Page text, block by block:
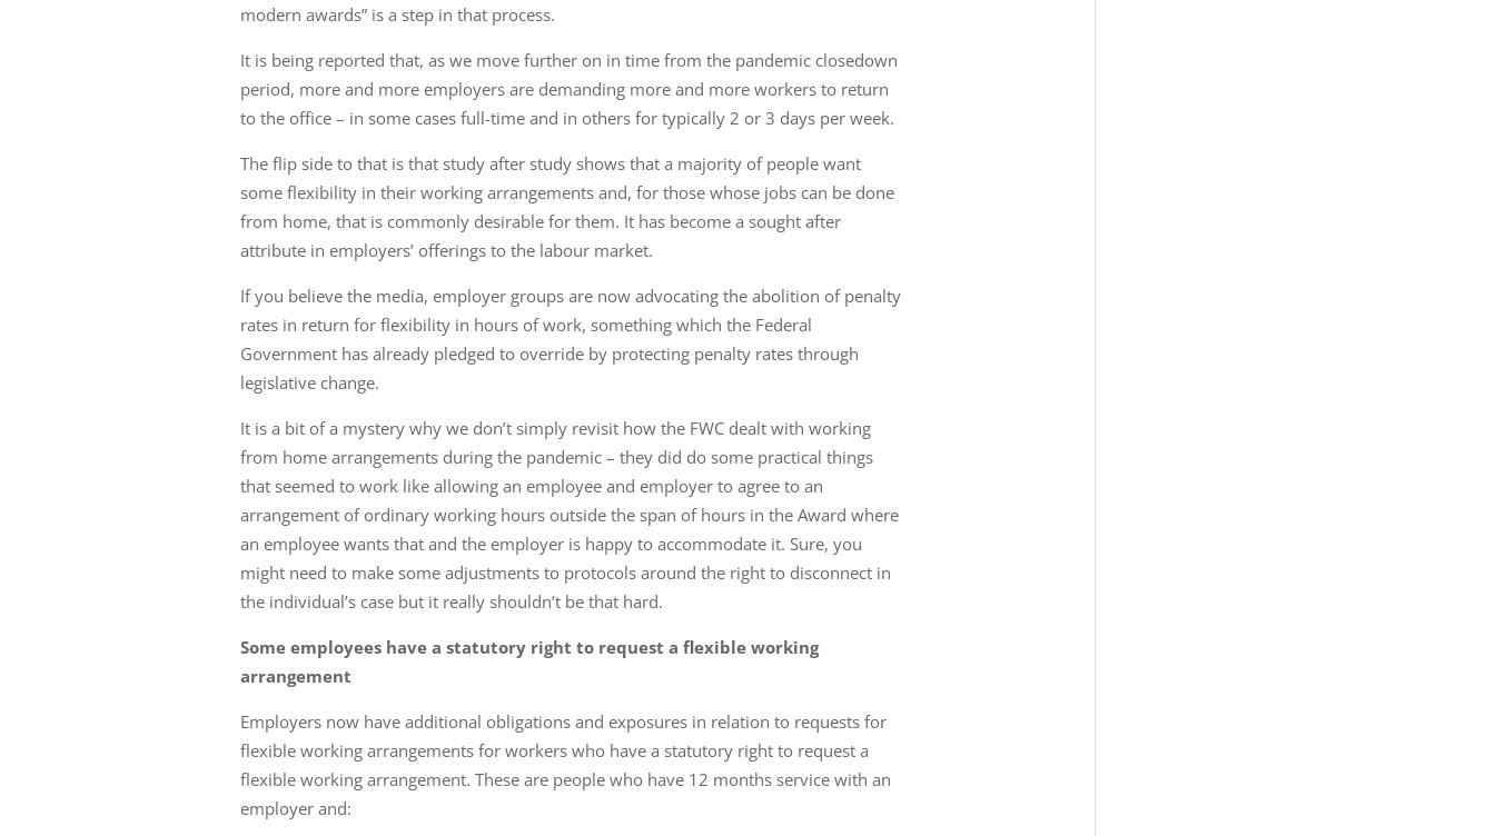
modern awards” is a step in that process.
It is being reported that, as we move further on in time from the pandemic closedown
period, more and more employers are demanding more and more workers to return
to the office – in some cases full-time and in others for typically 2 or 3 days per week.
The flip side to that is that study after study shows that a majority of people want
some flexibility in their working arrangements and, for those whose jobs can be done
from home, that is commonly desirable for them. It has become a sought after
attribute in employers’ offerings to the labour market.
If you believe the media, employer groups are now advocating the abolition of penalty
rates in return for flexibility in hours of work, something which the Federal
Government has already pledged to override by protecting penalty rates through
legislative change.
It is a bit of a mystery why we don’t simply revisit how the FWC dealt with working
from home arrangements during the pandemic – they did do some practical things
that seemed to work like allowing an employee and employer to agree to an
arrangement of ordinary working hours outside the span of hours in the Award where
an employee wants that and the employer is happy to accommodate it. Sure, you
might need to make some adjustments to protocols around the right to disconnect in
the individual’s case but it really shouldn’t be that hard.
Some employees have a statutory right to request a flexible working
arrangement
Employers now have additional obligations and exposures in relation to requests for
flexible working arrangements for workers who have a statutory right to request a
flexible working arrangement. These are people who have 12 months service with an
employer and: